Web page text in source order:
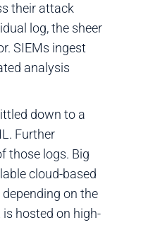
their attack
log, the sheer
SIEMs ingest
analysis
down to a
Further
those logs. Big
cloud-based
on the
hosted on high-